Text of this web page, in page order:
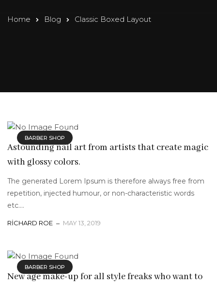
Home Blog Classic Boxed Layout
BARBER SHOP
Astounding nail art from artists that create magic
with glossy colors.
The generated Lorem Ipsum is therefore always free from
repetition, injected humour, or non-characteristic words
etc....
RICHARD ROE MAY 13, 2019
BARBER SHOP
New age make-up for all style freaks who want to